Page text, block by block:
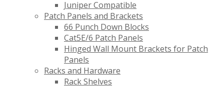
Juniper Compatible
Patch Panels and Brackets
66 Punch Down Blocks
Cat5E/6 Patch Panels
Hinged Wall Mount Brackets for Patch
Panels
Racks and Hardware
Rack Shelves